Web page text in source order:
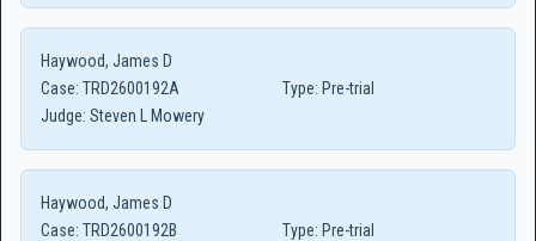
Haywood, James D
Case: TRD2600192A Type: Pre-trial
Judge: Steven L Mowery
Haywood, James D
Case: TRD2600192B Type: Pre-trial